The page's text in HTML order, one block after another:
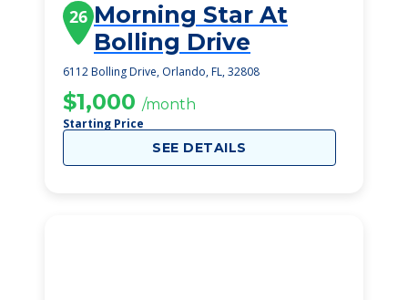
26 Morning Star At
Bolling Drive
6112 Bolling Drive, Orlando, FL, 32808
$1,000 /month
Starting Price
SEE DETAILS